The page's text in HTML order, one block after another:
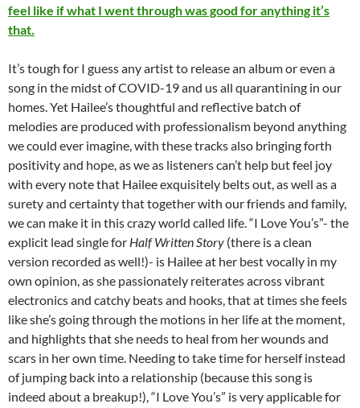
feel like if what I went through was good for anything it’s
that.
It’s tough for I guess any artist to release an album or even a
song in the midst of COVID-19 and us all quarantining in our
homes. Yet Hailee’s thoughtful and reflective batch of
melodies are produced with professionalism beyond anything
we could ever imagine, with these tracks also bringing forth
positivity and hope, as we as listeners can’t help but feel joy
with every note that Hailee exquisitely belts out, as well as a
surety and certainty that together with our friends and family,
we can make it in this crazy world called life. “I Love You’s”- the
explicit lead single for Half Written Story (there is a clean
version recorded as well!)- is Hailee at her best vocally in my
own opinion, as she passionately reiterates across vibrant
electronics and catchy beats and hooks, that at times she feels
like she’s going through the motions in her life at the moment,
and highlights that she needs to heal from her wounds and
scars in her own time. Needing to take time for herself instead
of jumping back into a relationship (because this song is
indeed about a breakup!), “I Love You’s” is very applicable for